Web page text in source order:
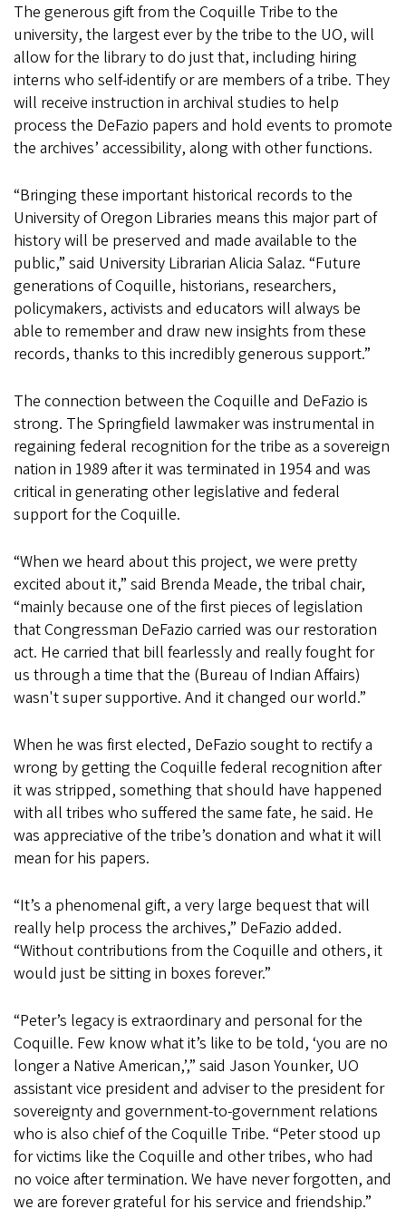
The generous gift from the Coquille Tribe to the
university, the largest ever by the tribe to the UO, will
allow for the library to do just that, including hiring
interns who self-identify or are members of a tribe. They
will receive instruction in archival studies to help
process the DeFazio papers and hold events to promote
the archives’ accessibility, along with other functions.
“Bringing these important historical records to the
University of Oregon Libraries means this major part of
history will be preserved and made available to the
public,” said University Librarian Alicia Salaz. “Future
generations of Coquille, historians, researchers,
policymakers, activists and educators will always be
able to remember and draw new insights from these
records, thanks to this incredibly generous support.”
The connection between the Coquille and DeFazio is
strong. The Springfield lawmaker was instrumental in
regaining federal recognition for the tribe as a sovereign
nation in 1989 after it was terminated in 1954 and was
critical in generating other legislative and federal
support for the Coquille.
“When we heard about this project, we were pretty
excited about it,” said Brenda Meade, the tribal chair,
“mainly because one of the first pieces of legislation
that Congressman DeFazio carried was our restoration
act. He carried that bill fearlessly and really fought for
us through a time that the (Bureau of Indian Affairs)
wasn't super supportive. And it changed our world.”
When he was first elected, DeFazio sought to rectify a
wrong by getting the Coquille federal recognition after
it was stripped, something that should have happened
with all tribes who suffered the same fate, he said. He
was appreciative of the tribe’s donation and what it will
mean for his papers.
“It’s a phenomenal gift, a very large bequest that will
really help process the archives,” DeFazio added.
“Without contributions from the Coquille and others, it
would just be sitting in boxes forever.”
“Peter’s legacy is extraordinary and personal for the
Coquille. Few know what it’s like to be told, ‘you are no
longer a Native American,’,” said Jason Younker, UO
assistant vice president and adviser to the president for
sovereignty and government-to-government relations
who is also chief of the Coquille Tribe. “Peter stood up
for victims like the Coquille and other tribes, who had
no voice after termination. We have never forgotten, and
we are forever grateful for his service and friendship.”